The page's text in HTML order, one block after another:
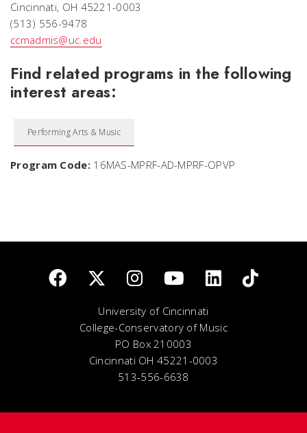
Cincinnati, OH 45221-0003
(513) 556-9478
ccmadmis@uc.edu
Find related programs in the following
interest areas:
Performing Arts & Music
Program Code:16MAS-MPRF-AD-MPRF-OPVP
University of Cincinnati
College-Conservatory of Music
PO Box 210003
Cincinnati OH 45221-0003
513-556-6638